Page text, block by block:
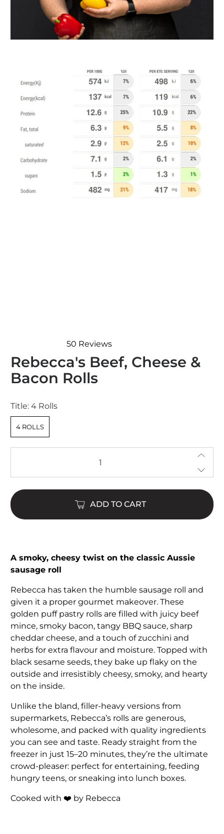
4.9
out
of
5
50 Reviews
Rebecca's Beef, Cheese &
Bacon Rolls
Title:4 Rolls
4 ROLLS
ADD TO CART
A smoky, cheesy twist on the classic Aussie
sausage roll
Rebecca has taken the humble sausage roll and
given it a proper gourmet makeover. These
golden puff pastry rolls are filled with juicy beef
mince, smoky bacon, tangy BBQ sauce, sharp
cheddar cheese, and a touch of zucchini and
herbs for extra flavour and moisture. Topped with
black sesame seeds, they bake up flaky on the
outside and irresistibly cheesy, smoky, and hearty
on the inside.
Unlike the bland, filler-heavy versions from
supermarkets, Rebecca’s rolls are generous,
wholesome, and packed with quality ingredients
you can see and taste. Ready straight from the
freezer in just 15–20 minutes, they’re the ultimate
crowd-pleaser: perfect for entertaining, feeding
hungry teens, or sneaking into lunch boxes.
Cooked with ❤️ by Rebecca